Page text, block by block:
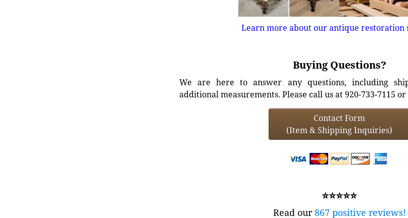
Learn more about our antique restoration
Buying Questions?
We are here to answer any questions, including
additional measurements. Please call us at 920-733-7115
Contact Form
(Item & Shipping Inquiries)
⭐⭐⭐⭐⭐
Read our867 positive reviews!